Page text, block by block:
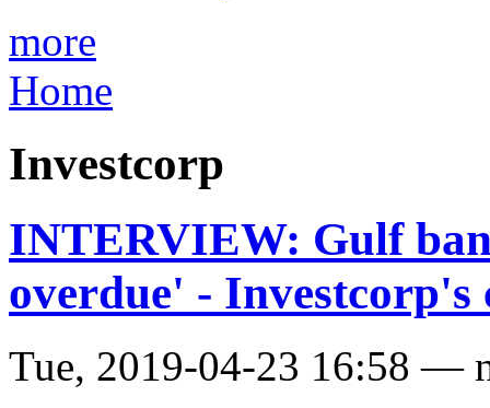
more
Home
Investcorp
INTERVIEW: Gulf
overdue' - Investcorp's
Tue, 2019-04-23 16:58 —